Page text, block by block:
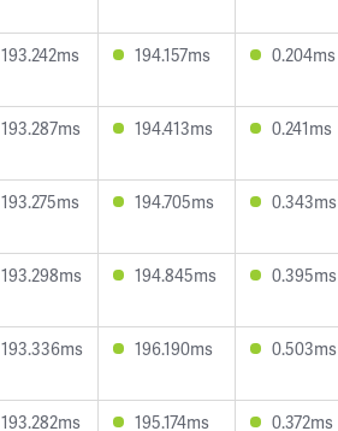
193.242ms 194.157ms 0.204ms
193.287ms 194.413ms 0.241ms
193.275ms 194.705ms 0.343ms
193.298ms 194.845ms 0.395ms
193.336ms 196.190ms 0.503ms
193.282ms 195.174ms 0.372ms